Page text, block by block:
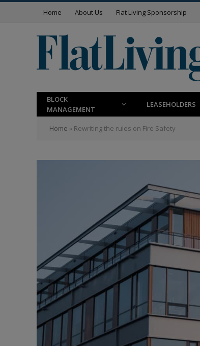
Home About Us Flat Living Sponsorship
BLOCK
MANAGEMENT
LEASEHOLDERS
Home » Rewriting the rules on Fire Safety